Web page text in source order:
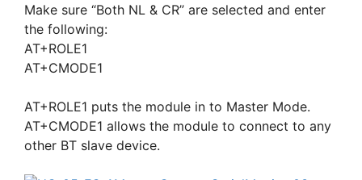
Make sure “Both NL & CR” are selected and enter
the following:
AT+ROLE1
AT+CMODE1
AT+ROLE1 puts the module in to Master Mode.
AT+CMODE1 allows the module to connect to any
other BT slave device.